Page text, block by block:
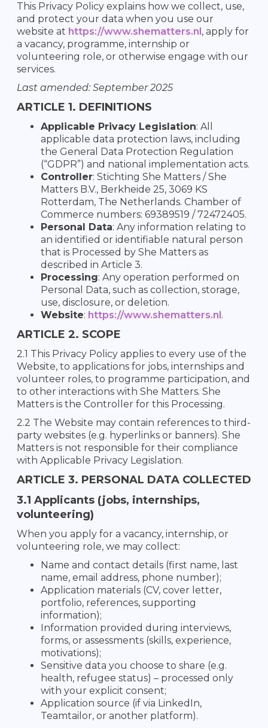
This Privacy Policy explains how we collect, use,
and protect your data when you use our
website at https://www.shematters.nl, apply for
a vacancy, programme, internship or
volunteering role, or otherwise engage with our
services.
Last amended: September 2025
ARTICLE 1. DEFINITIONS
Applicable Privacy Legislation: All
applicable data protection laws, including
the General Data Protection Regulation
(“GDPR”) and national implementation acts.
Controller: Stichting She Matters / She
Matters B.V., Berkheide 25, 3069 KS
Rotterdam, The Netherlands. Chamber of
Commerce numbers: 69389519 / 72472405.
Personal Data: Any information relating to
an identified or identifiable natural person
that is Processed by She Matters as
described in Article 3.
Processing: Any operation performed on
Personal Data, such as collection, storage,
use, disclosure, or deletion.
Website: https://www.shematters.nl.
ARTICLE 2. SCOPE
2.1 This Privacy Policy applies to every use of the
Website, to applications for jobs, internships and
volunteer roles, to programme participation, and
to other interactions with She Matters. She
Matters is the Controller for this Processing.
2.2 The Website may contain references to third-
party websites (e.g. hyperlinks or banners). She
Matters is not responsible for their compliance
with Applicable Privacy Legislation.
ARTICLE 3. PERSONAL DATA COLLECTED
3.1 Applicants (jobs, internships,
volunteering)
When you apply for a vacancy, internship, or
volunteering role, we may collect:
Name and contact details (first name, last
name, email address, phone number);
Application materials (CV, cover letter,
portfolio, references, supporting
information);
Information provided during interviews,
forms, or assessments (skills, experience,
motivations);
Sensitive data you choose to share (e.g.
health, refugee status) – processed only
with your explicit consent;
Application source (if via LinkedIn,
Teamtailor, or another platform).